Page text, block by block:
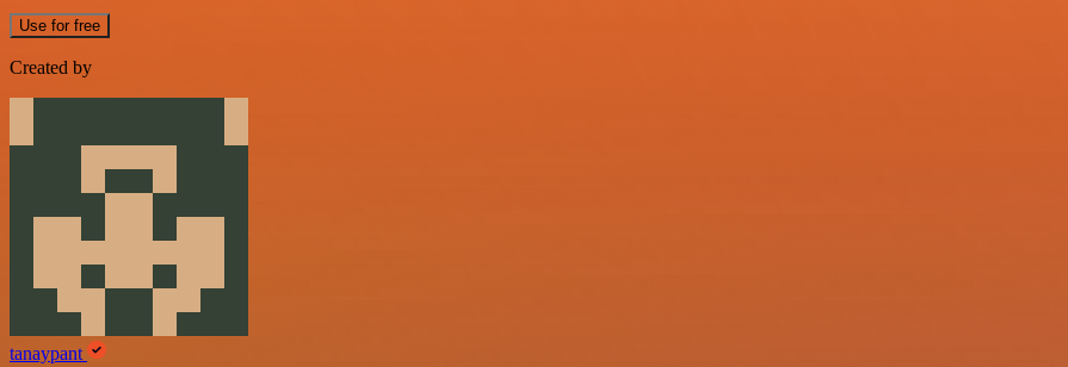
Use for free
Created by
tanaypant